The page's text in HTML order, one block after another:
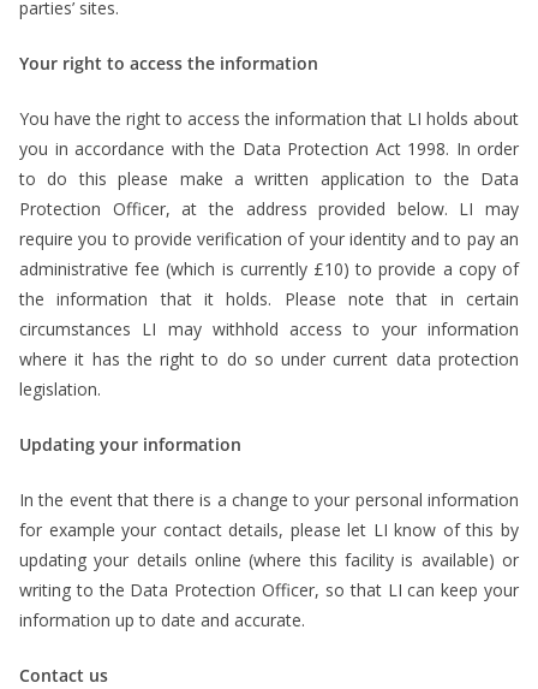
parties’ sites.
Your right to access the information
You have the right to access the information that LI holds about
you in accordance with the Data Protection Act 1998. In order
to do this please make a written application to the Data
Protection Officer, at the address provided below. LI may
require you to provide verification of your identity and to pay an
administrative fee (which is currently £10) to provide a copy of
the information that it holds. Please note that in certain
circumstances LI may withhold access to your information
where it has the right to do so under current data protection
legislation.
Updating your information
In the event that there is a change to your personal information
for example your contact details, please let LI know of this by
updating your details online (where this facility is available) or
writing to the Data Protection Officer, so that LI can keep your
information up to date and accurate.
Contact us